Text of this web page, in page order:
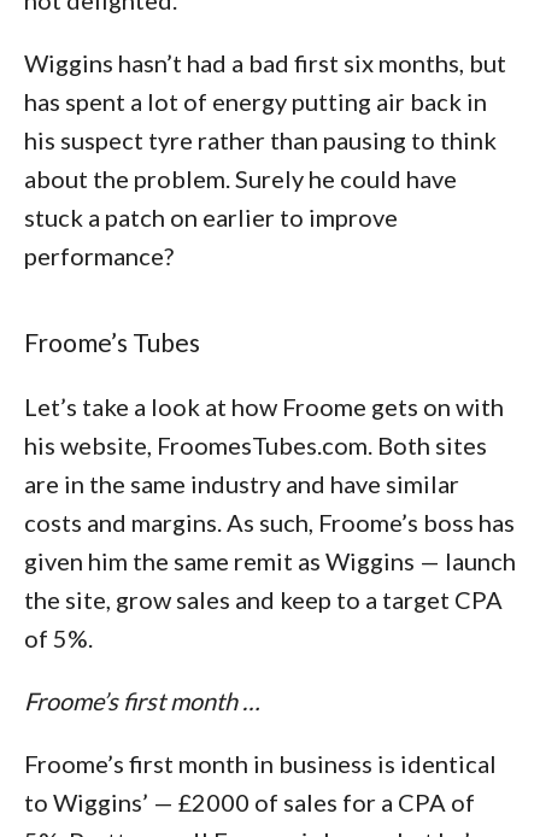
Wiggins hasn’t had a bad first six months, but
has spent a lot of energy putting air back in
his suspect tyre rather than pausing to think
about the problem. Surely he could have
stuck a patch on earlier to improve
performance?
Froome’s Tubes
Let’s take a look at how Froome gets on with
his website, FroomesTubes.com. Both sites
are in the same industry and have similar
costs and margins. As such, Froome’s boss has
given him the same remit as Wiggins — launch
the site, grow sales and keep to a target CPA
of 5%.
Froome’s first month …
Froome’s first month in business is identical
to Wiggins’ — £2000 of sales for a CPA of